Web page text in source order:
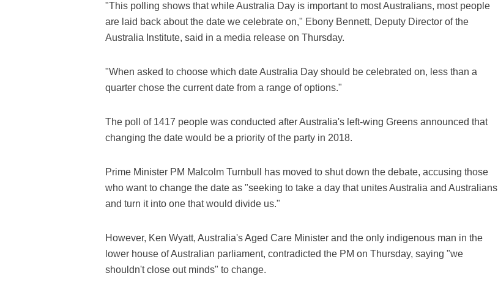
"This polling shows that while Australia Day is important to most Australians, most people
are laid back about the date we celebrate on," Ebony Bennett, Deputy Director of the
Australia Institute, said in a media release on Thursday.
"When asked to choose which date Australia Day should be celebrated on, less than a
quarter chose the current date from a range of options."
The poll of 1417 people was conducted after Australia's left-wing Greens announced that
changing the date would be a priority of the party in 2018.
Prime Minister PM Malcolm Turnbull has moved to shut down the debate, accusing those
who want to change the date as "seeking to take a day that unites Australia and Australians
and turn it into one that would divide us."
However, Ken Wyatt, Australia's Aged Care Minister and the only indigenous man in the
lower house of Australian parliament, contradicted the PM on Thursday, saying "we
shouldn't close out minds" to change.